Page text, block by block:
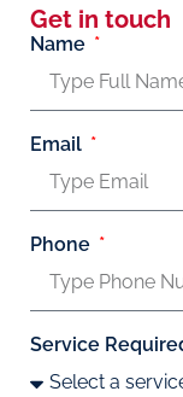
Get in touch
Name
Email
Phone
Service